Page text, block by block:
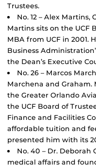
Trustees.
No. 12 – Alex Martins,
Martins sits on the UCF
MBA from UCF in 2001.
Business
the Dean’s Executive
No. 26 – Marcos
Marchena and Graham.
the Greater Orlando
the UCF Board of
Finance and Facilities
affordable tuition and
presented him with its
No. 40 – Dr. Deborah
medical affairs and